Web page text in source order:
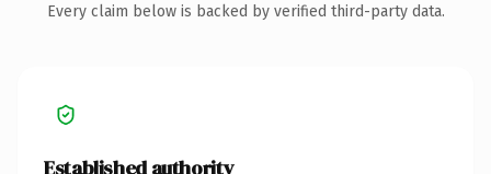
Every claim below is backed by verified third-party data.
Established authority